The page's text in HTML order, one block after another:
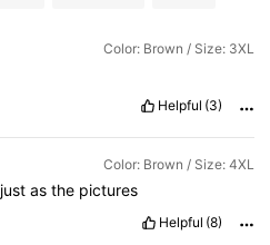
Color: Brown / Size: 3XL
Helpful (3)
Color: Brown / Size: 4XL
justasthe pictures
Helpful (8)